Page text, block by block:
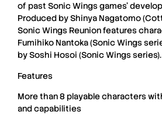
of past Sonic Wingsgames’
Produced byShinya Nagatomo(
Sonic Wings Reunionfeatures
Fumihiko Nantoka(Sonic Wings
bySoshi Hosoi (Sonic Wingsseries).
Features
More than 8 playable characters
and capabilities